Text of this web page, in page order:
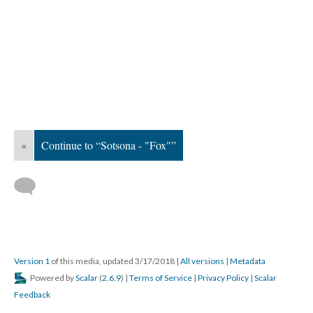
« Continue to “Sotsona - "Fox"”
Version 1 of this media, updated 3/17/2018 | All versions | Metadata
Powered byScalar (2.6.9) | Terms of Service | Privacy Policy | Scalar
Feedback